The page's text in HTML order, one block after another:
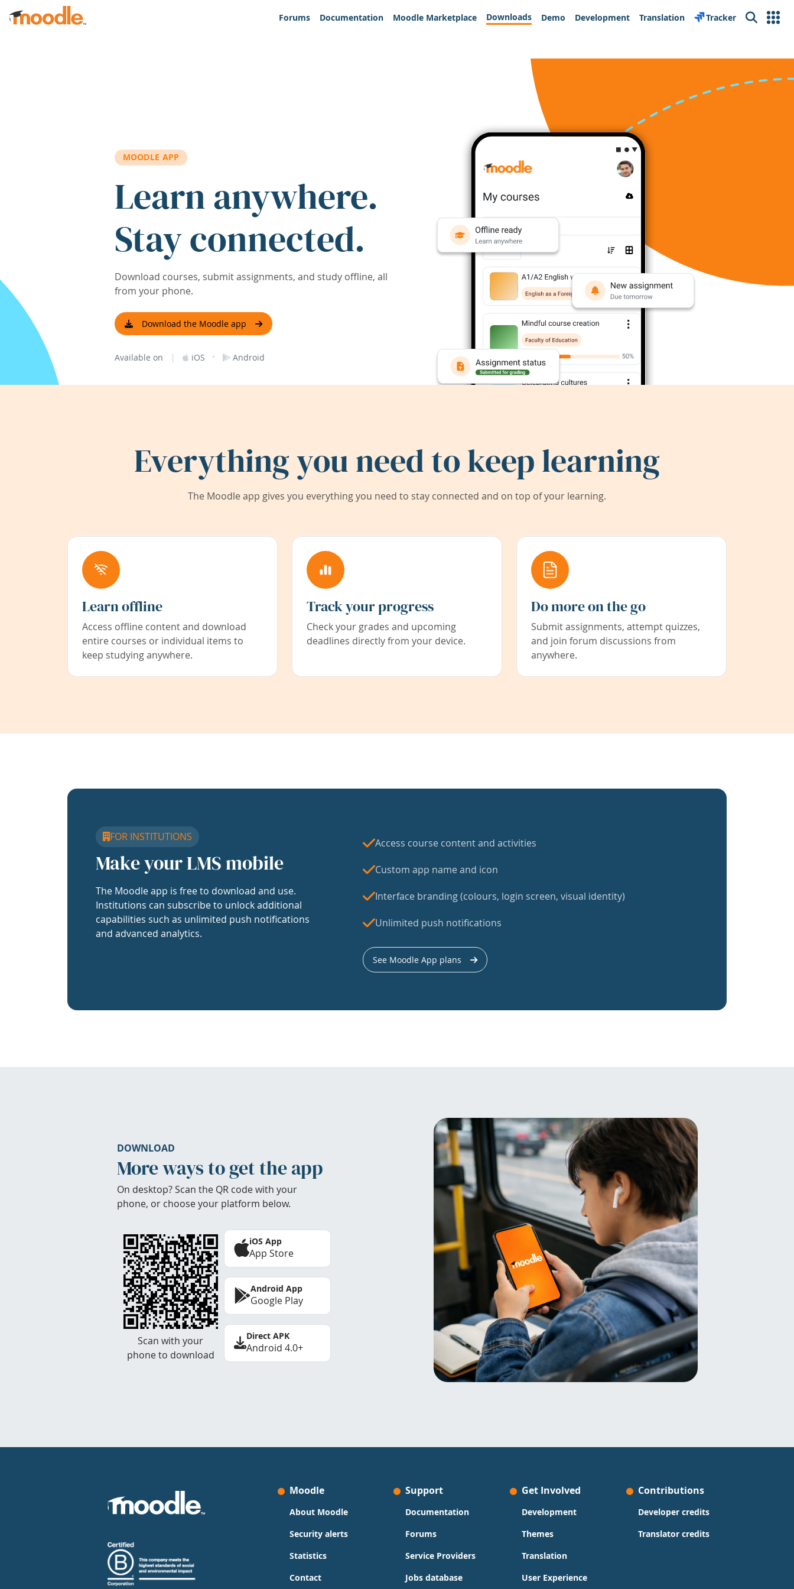
Skip to main content
Forums
Documentation Moodle Marketplace Downloads Demo Development Translation Tracker Search
MOODLE APP
Learn anywhere.
Stay connected.
Download courses, submit assignments, and study offline, all
from your phone.
Download the Moodle app
Available on | iOS · Android
Everything you need to keep learning
The Moodle app gives you everything you need to stay connected and on top of your learning.
Learn offline
Access offline content and download
entire courses or individual items to
keep studying anywhere.
Track your progress
Check your grades and upcoming
deadlines directly from your device.
Do more on the go
Submit assignments, attempt quizzes,
and join forum discussions from
anywhere.
FOR INSTITUTIONS
Make your LMS mobile
The Moodle app is free to download and use.
Institutions can subscribe to unlock additional
capabilities such as unlimited push notifications
and advanced analytics.
Access course content and activities
Custom app name and icon
Interface branding (colours, login screen, visual identity)
Unlimited push notifications
See Moodle App plans
DOWNLOAD
More ways to get the app
On desktop? Scan the QR code with your
phone, or choose your platform below.
Scan with your
phone to download
iOS App
App Store
Android App
Google Play
Direct APK
Android 4.0+
Moodle
About Moodle
Security alerts
Statistics
Contact
Support
Documentation
Forums
Service Providers
Jobs database
Get Involved
Development
Themes
Translation
User Experience
Contributions
Developer credits
Translator credits